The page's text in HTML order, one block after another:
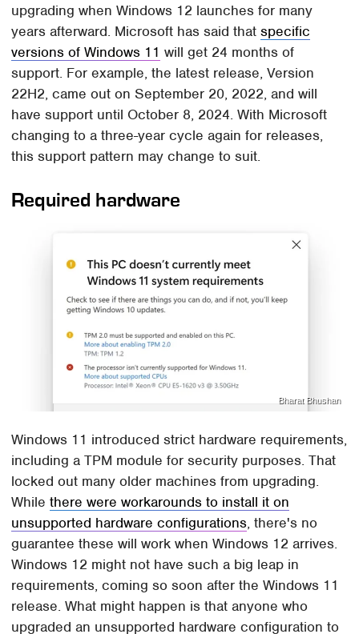
upgrading when Windows 12 launches for many
years afterward. Microsoft has said thatspecific
versions of Windows 11 will get 24 months of
support. For example, the latest release, Version
22H2, came out on September 20, 2022, and will
have support until October 8, 2024. With Microsoft
changing to a three-year cycle again for releases,
this support pattern may change to suit.
Required hardware
Bharat Bhushan
Windows 11 introduced strict hardware requirements,
including a TPM module for security purposes. That
locked out many older machines from upgrading.
Whilethere were workarounds to install it on
unsupported hardware configurations, there's no
guarantee these will work when Windows 12 arrives.
Windows 12 might not have such a big leap in
requirements, coming so soon after the Windows 11
release. What might happen is that anyone who
upgraded an unsupported hardware configuration to